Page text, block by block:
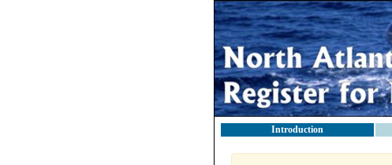
Introduction